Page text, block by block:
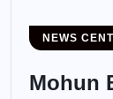
NEWS
Mohun